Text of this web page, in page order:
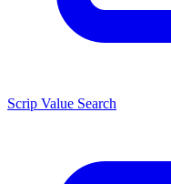
Scrip Value Search